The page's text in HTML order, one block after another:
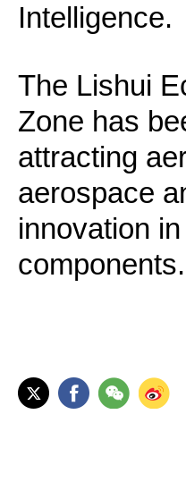
Intelligence.
The Lishui
Zone has
attracting
aerospace
innovation
components.